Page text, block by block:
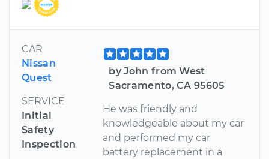
CAR
Nissan
Quest
SERVICE
Initial
Safety
Inspection
by John from West
Sacramento, CA 95605
He was friendly and
knowledgeable about my car
and performed my car
battery replacement in a